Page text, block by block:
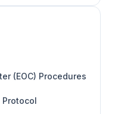
(EOC) Procedures
Protocol